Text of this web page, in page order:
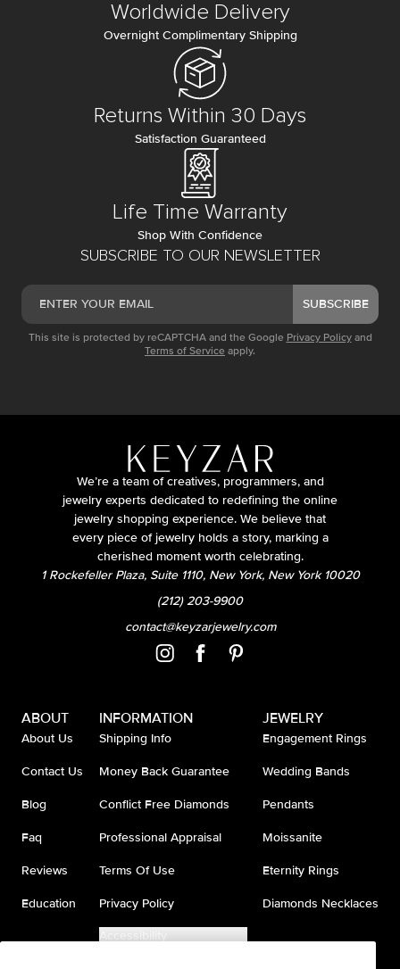
SUBSCRIBE TO OUR NEWSLETTER
SUBSCRIBE
This site is protected by reCAPTCHA and the Google Privacy Policy and
Terms of Service apply.
Worldwide Delivery
Overnight Complimentary Shipping
Returns Within 30 Days
Satisfaction Guaranteed
Life Time Warranty
Shop With Confidence
We’re a team of creatives, programmers, and
jewelry experts dedicated to redefining the online
jewelry shopping experience. We believe that
every piece of jewelry holds a story, marking a
cherished moment worth celebrating.
1 Rockefeller Plaza, Suite 1110, New York, New York 10020
(212) 203-9900
contact@keyzarjewelry.com
ABOUT
About Us
Contact Us
Blog
Faq
Reviews
Education
INFORMATION
Shipping Info
Money Back Guarantee
Conflict Free Diamonds
Professional Appraisal
Terms Of Use
Privacy Policy
Accessibility
JEWELRY
Engagement Rings
Wedding Bands
Pendants
Moissanite
Eternity Rings
Diamonds Necklaces